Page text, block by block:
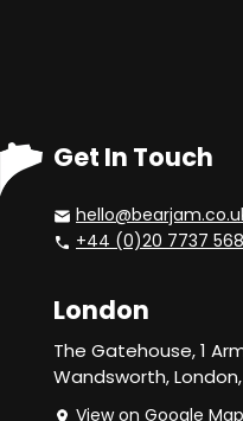
Get In Touch
+44 (0)20 7737
London
The Gatehouse, 1
Wandsworth,
View on Google